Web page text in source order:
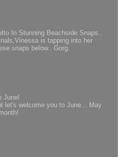
In Stunning Beachside Snaps..
is tapping into her
snaps below.. Gorg.
June!
let's welcome you to June... May